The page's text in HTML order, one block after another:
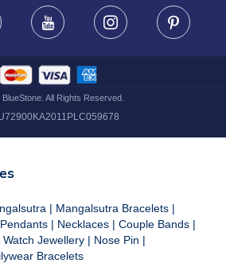
Youtube Instagram
BlueStone. All Rights Reserved.
| Mangalsutra Bracelets |
Pendants | Necklaces | Couple Bands |
Watch Jewellery | Nose Pin |
Bracelets